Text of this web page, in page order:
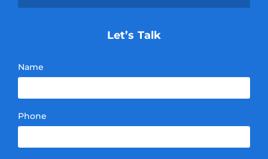
Let’s Talk
Name
Phone